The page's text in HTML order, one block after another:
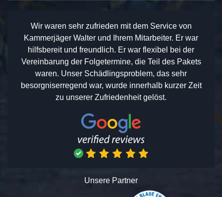
Wir waren sehr zufrieden mit dem Service von
Kammerjäger Walter und Ihrem Mitarbeiter. Er war
hilfsbereit und freundlich. Er war flexibel bei der
Vereinbarung der Folgetermine, die Teil des Pakets
waren. Unser Schädlingsproblem, das sehr
besorgniserregend war, wurde innerhalb kurzer Zeit
zu unserer Zufriedenheit gelöst.
Unsere Partner